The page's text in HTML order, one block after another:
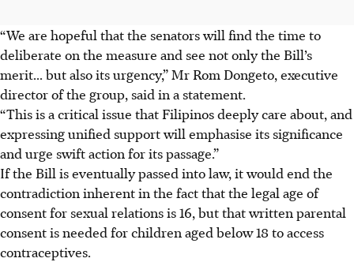
“We are hopeful that the senators will find the time to
deliberate on the measure and see not only the Bill’s
merit... but also its urgency,” Mr Rom Dongeto, executive
director of the group, said in a statement.
“This is a critical issue that Filipinos deeply care about, and
expressing unified support will emphasise its significance
and urge swift action for its passage.”
If the Bill is eventually passed into law, it would end the
contradiction inherent in the fact that the legal age of
consent for sexual relations is 16, but that written parental
consent is needed for children aged below 18 to access
contraceptives.